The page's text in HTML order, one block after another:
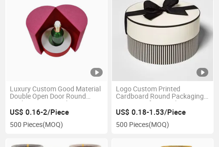
Luxury Custom Good Material
Double Open Door Round
Packaging Box with Inner Tray
for Perfume
US$ 0.16-2/Piece
500 Pieces(MOQ)
Logo Custom Printed
Cardboard Round Packaging
Paper Box for Jewelry
US$ 0.18-1.53/Piece
500 Pieces(MOQ)